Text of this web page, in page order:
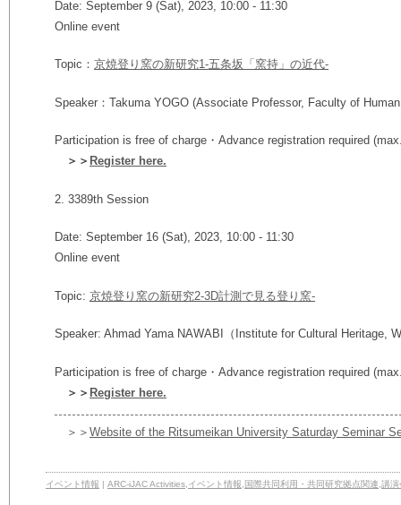
Date: September 9 (Sat), 2023, 10:00 - 11:30
Online event
Topic： 京焼登り窯の新研究1-五条坂「窯持」の近代-
Speaker：Takuma YOGO (Associate Professor, Faculty of
Participation is free of charge・Advance registration required
＞＞ Register here.
2. 3389th Session
Date: September 16 (Sat), 2023, 10:00 - 11:30
Online event
Topic: 京焼登り窯の新研究2-3D計測で⾒る登り窯-
Speaker: Ahmad Yama NAWABI （Institute for Cultural Heritage,
Participation is free of charge・Advance registration required
＞＞ Register here.
＞＞ Website of the Ritsumeikan University Saturday Seminar
イベント情報 | ARC-iJAC Activities イベント情報 国際共同利用・共同研究拠点関連 講演